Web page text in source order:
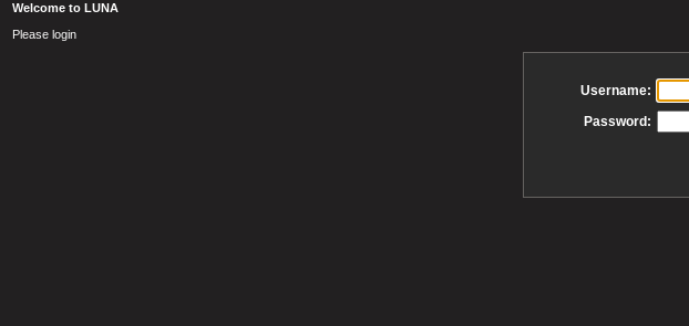
Welcome to LUNA
Please login
Username:
Password: